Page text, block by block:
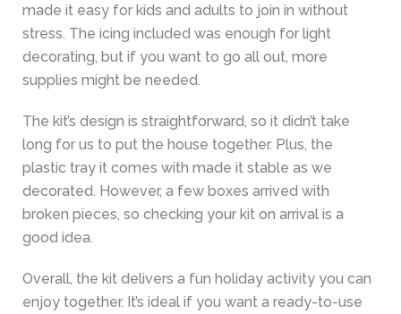
made it easy for kids and adults to join in without
stress. The icing included was enough for light
decorating, but if you want to go all out, more
supplies might be needed.
The kit’s design is straightforward, so it didn’t take
long for us to put the house together. Plus, the
plastic tray it comes with made it stable as we
decorated. However, a few boxes arrived with
broken pieces, so checking your kit on arrival is a
good idea.
Overall, the kit delivers a fun holiday activity you can
enjoy together. It’s ideal if you want a ready-to-use